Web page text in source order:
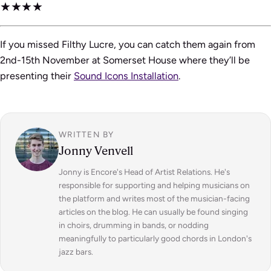
★★★★
If you missed Filthy Lucre, you can catch them again from
2nd-15th November at Somerset House where they’ll be
presenting their Sound Icons Installation.
WRITTEN BY
Jonny Venvell
Jonny is Encore's Head of Artist Relations. He's
responsible for supporting and helping musicians on
the platform and writes most of the musician-facing
articles on the blog. He can usually be found singing
in choirs, drumming in bands, or nodding
meaningfully to particularly good chords in London's
jazz bars.